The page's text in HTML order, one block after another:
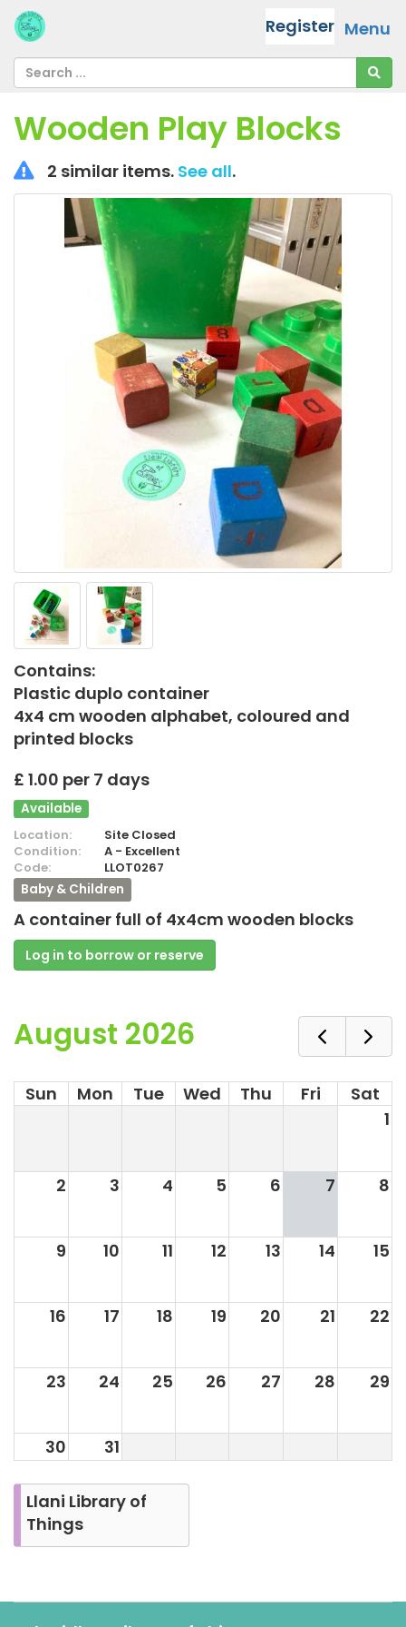
Menu
Register
Wooden Play Blocks
2 similar items. See all.
Contains:
Plastic duplo container
4x4 cm wooden alphabet, coloured and
printed blocks
£ 1.00 per 7 days
Available
Location:
Site Closed
Condition:
A - Excellent
Code:
LLOT0267
Baby & Children
A container full of 4x4cm wooden blocks
Log in to borrow or reserve
August 2026
Sun Mon Tue Wed Thu Fri
Sat
1
2 3 4 5 6 7 8
9 10 11 12 13 14 15
16 17 18 19 20 21 22
23 24 25 26 27 28 29
30 31
Llani Library of
Things